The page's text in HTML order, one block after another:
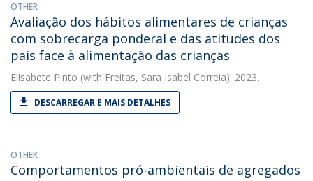
OTHER
Avaliação dos hábitos alimentares de crianças
com sobrecarga ponderal e das atitudes dos
pais face à alimentação das crianças
Elisabete Pinto (with Freitas, Sara Isabel Correia). 2023.
DESCARREGAR E MAIS DETALHES
OTHER
Comportamentos pró-ambientais de agregados